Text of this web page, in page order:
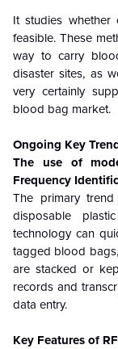
It studies
feasible. These
way to carry
disaster sites, as
very certainly
blood bag market.
Ongoing Key
The use of
Frequency
The primary
disposable
technology can
tagged blood
are stacked or
records and
data entry.
Key Features of